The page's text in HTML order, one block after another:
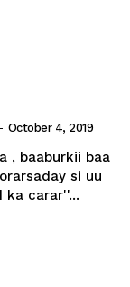
- October 4, 2019
si uu
Hibo: ''Hanad ka carar''...